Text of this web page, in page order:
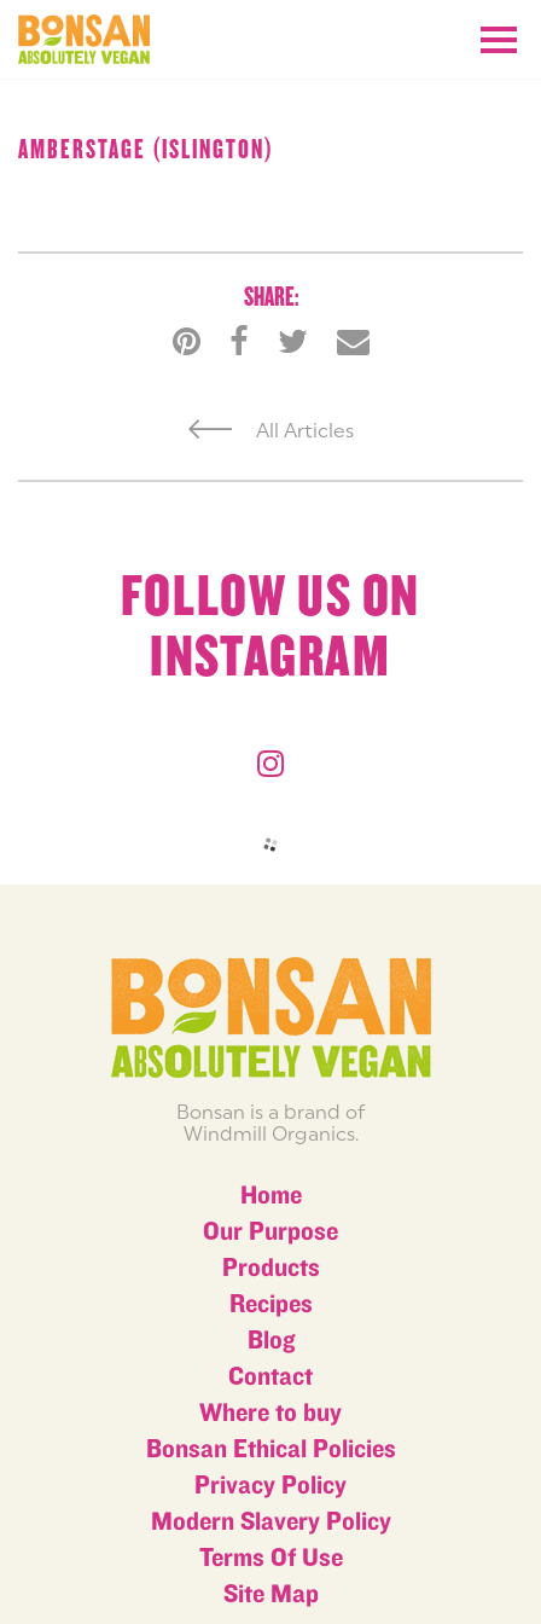
AMBERSTAGE (ISLINGTON)
All Articles
SHARE:
FOLLOW US ON
INSTAGRAM
Bonsan is a brand of
Windmill Organics.
Home
Our Purpose
Products
Recipes
Blog
Contact
Where to buy
Bonsan Ethical Policies
Privacy Policy
Modern Slavery Policy
Terms Of Use
Site Map